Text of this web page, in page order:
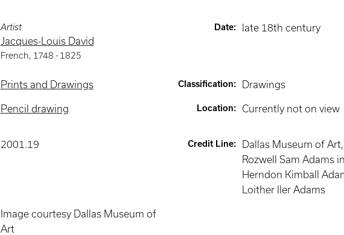
Artist
Jacques-Louis David
French, 1748 - 1825
Date: late 18th century
Prints and Drawings Classification: Drawings
Pencil drawing Location: Currently not on view
2001.19 Credit Line:
Dallas Museum of
Rozwell Sam Adams
Herndon Kimball
Loither Iler Adams
Image courtesy Dallas Museum of
Art